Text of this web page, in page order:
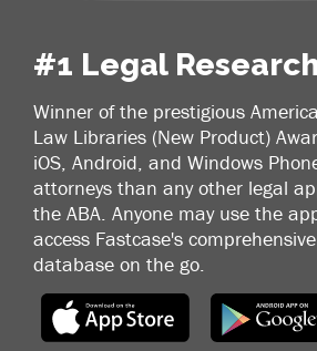
#1 Legal
Winner of the prestigious
Law Libraries (New Product)
iOS, Android, and Windows
attorneys than any other legal
the ABA. Anyone may use the
access Fastcase's
database on the go.